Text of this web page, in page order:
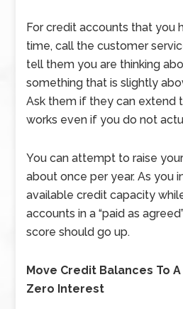
For credit accounts that you
time, call the customer
tell them you are thinking
something that is slightly
Ask them if they can extend
works even if you do not
You can attempt to raise
about once per year. As you
available credit capacity
accounts in a “paid as
score should go up.
Move Credit Balances To
Zero Interest